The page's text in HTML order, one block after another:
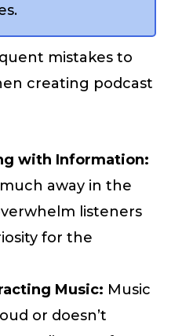
mistakes to
creating podcast
with Information:
away in the
listeners
for the
Music: Music
or doesn’t